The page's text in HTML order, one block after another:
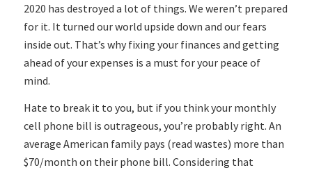
2020 has destroyed a lot of things. We weren’t prepared
for it. It turned our world upside down and our fears
inside out. That’s why fixing your finances and getting
ahead of your expenses is a must for your peace of
mind.
Hate to break it to you, but if you think your monthly
cell phone bill is outrageous, you’re probably right. An
average American family pays (read wastes) more than
$70/month on their phone bill. Considering that